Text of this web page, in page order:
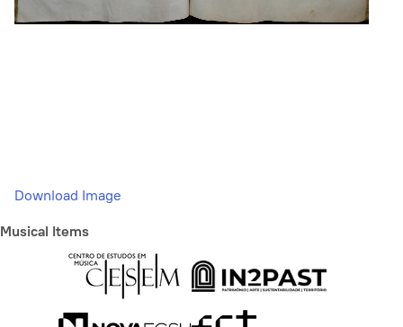
Download Image
Musical Items